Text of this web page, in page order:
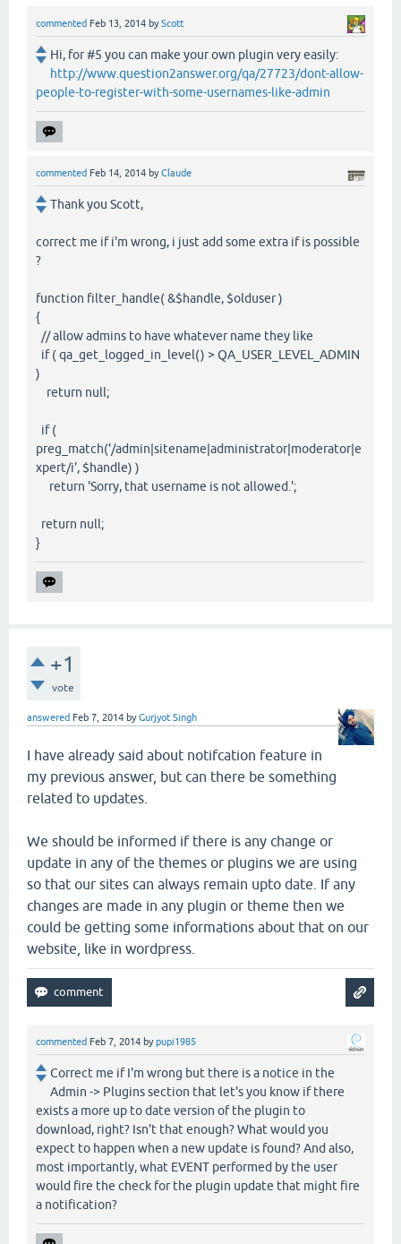
commented Feb 13, 2014 byScott
Hi, for #5 you can make your own plugin very easily:
http://www.question2answer.org/qa/27723/dont-allow-
people-to-register-with-some-usernames-like-admin
commented Feb 14, 2014 byClaude
Thank you Scott,
correct me if i'm wrong, i just add some extra if is possible
?
function filter_handle( &$handle, $olduser )
{
// allow admins to have whatever name they like
if ( qa_get_logged_in_level() > QA_USER_LEVEL_ADMIN
)
return null;
if (
preg_match('/admin|sitename|administrator|moderator|e
xpert/i', $handle) )
return 'Sorry, that username is not allowed.';
return null;
}
+1
vote
answered Feb 7, 2014 byGurjyot Singh
I have already said about notifcation feature in
my previous answer, but can there be something
related to updates.
We should be informed if there is any change or
update in any of the themes or plugins we are using
so that our sites can always remain upto date. If any
changes are made in any plugin or theme then we
could be getting some informations about that on our
website, like in wordpress.
commented Feb 7, 2014 bypupi1985
Correct me if I'm wrong but there is a notice in the
Admin -> Plugins section that let's you know if there
exists a more up to date version of the plugin to
download, right? Isn't that enough? What would you
expect to happen when a new update is found? And also,
most importantly, what EVENT performed by the user
would fire the check for the plugin update that might fire
a notification?